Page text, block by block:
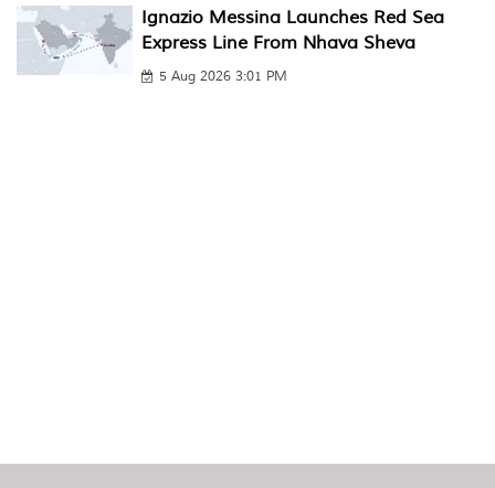
Ignazio Messina Launches Red Sea
Express Line From Nhava Sheva
5 Aug 2026 3:01 PM